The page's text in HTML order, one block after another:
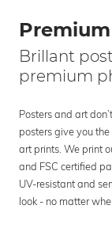
Brillant
premium
Posters and art
posters give you
art prints. We print
and FSC certified
UV-resistant and
look - no matter